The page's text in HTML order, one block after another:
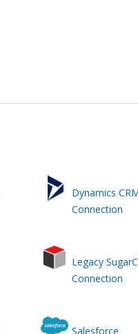
Dynamics
Connection
Legacy
Connection
Salesforce